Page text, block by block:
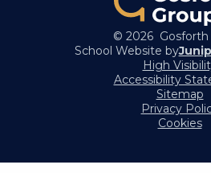
© 2026 Gosforth
School Website by
High
Accessibility
Sitemap
Privacy
Cookies